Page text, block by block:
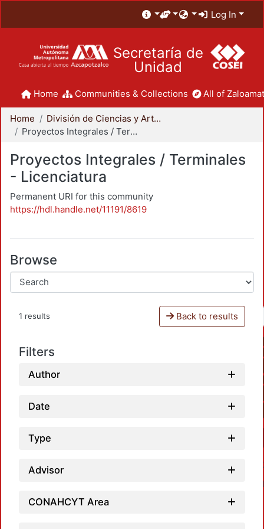
Log In
Secretaría de
Unidad
Home Communities & Collections All of
Home
División de Ciencias y Artes para el Diseño
Proyectos Integrales / Terminales - Licenciatura
Proyectos Integrales / Terminales
- Licenciatura
Permanent URI for this community
https://hdl.handle.net/11191/8619
Browse
1 results Back to results
Filters
Author
Date
Type
Advisor
CONAHCYT Area